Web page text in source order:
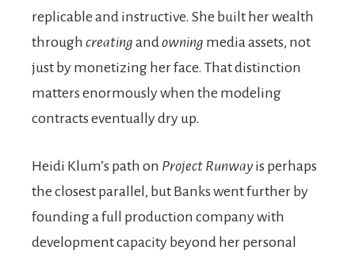
replicable and instructive. She built her wealth
through creating and owning media assets, not
just by monetizing her face. That distinction
matters enormously when the modeling
contracts eventually dry up.
Heidi Klum’s path on Project Runway is perhaps
the closest parallel, but Banks went further by
founding a full production company with
development capacity beyond her personal